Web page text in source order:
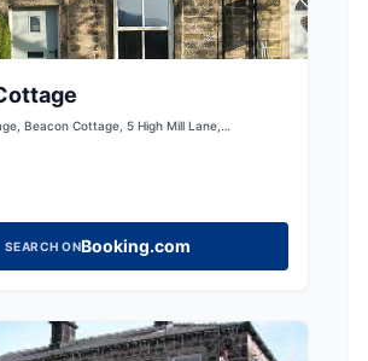
Beacon Cottage, 5 High Mill Lane,
SEARCH ONBooking.com